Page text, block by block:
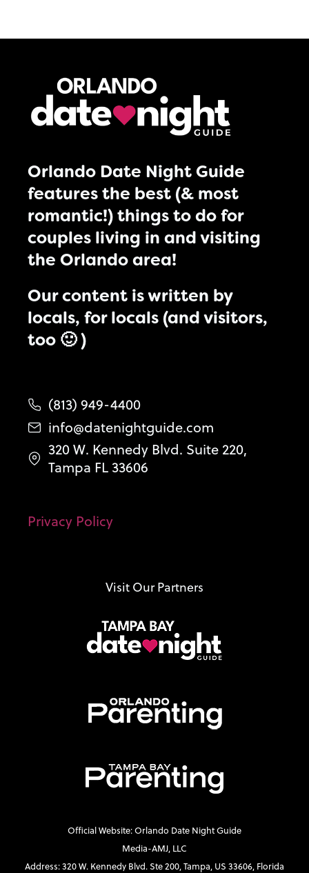
Orlando Date Night Guide
features the best (& most
romantic!) things to do for
couples living in and visiting
the Orlando area!
Our content is written by
locals, for locals (and visitors,
too 🙂 )
(813) 949-4400
info@datenightguide.com
320 W. Kennedy Blvd. Suite 220,
Tampa FL 33606
Privacy Policy
Visit Our Partners
Official Website: Orlando Date Night Guide
Media-AMJ, LLC
Address: 320 W. Kennedy Blvd. Ste 200, Tampa, US 33606, Florida